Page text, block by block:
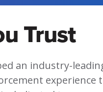
Trust
an industry-